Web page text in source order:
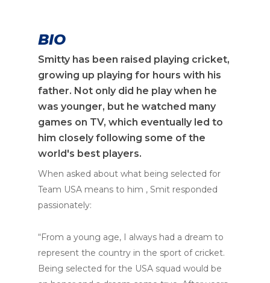
BIO
Smitty has been raised playing cricket,
growing up playing for hours with his
father. Not only did he play when he
was younger, but he watched many
games on TV, which eventually led to
him closely following some of the
world's best players.
When asked about what being selected for
Team USA means to him , Smit responded
passionately:
“From a young age, I always had a dream to
represent the country in the sport of cricket.
Being selected for the USA squad would be